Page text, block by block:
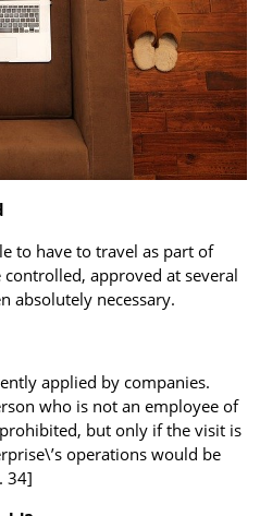
to have to travel as part of
approved at several
absolutely necessary.
applied by companies.
who is not an employee of
but only if the visit is
operations would be
34]